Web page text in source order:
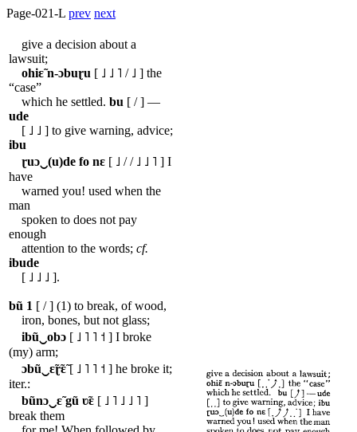
Page-021-L prev next
give a decision about a
lawsuit;
ohiɛ̃ n-ɔbuɽu [ ˩ ˩ ˥ / ˩ ] the
“case”
which he settled. bu [ / ] ―
ude
[ ˩ ˩ ] to give warning, advice;
ibu
ɽuɔ‿(u)de fo nɛ [ ˩ / / ˩ ˩ ˥ ] I
have
warned you! used when the
man
spoken to does not pay
enough
attention to the words; cf.
ibude
[ ˩ ˩ ˩ ].
bũ 1 [ / ] (1) to break, of wood,
iron, bones, but not glass;
ibũ‿obɔ [ ˩ ˥ ˥ ˦ ] I broke
(my) arm;
ɔbũ‿ɛ̃ɽ̃ɛ̃[ ˩ ˥ ˥ ˦ ] he broke it;
iter.:
bũnɔ‿ɛ̃ gũ ʋ̃ɛ [ ˩ ˥ ˩ ˩ ˥ ]
break them